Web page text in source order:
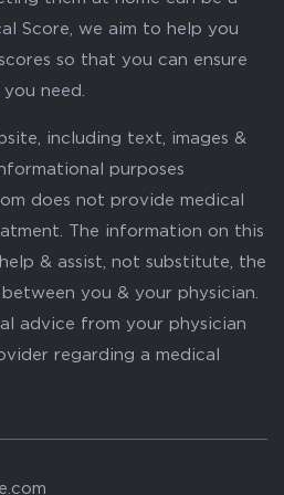
Score, we aim to help you
so that you can ensure
need.
including text, images &
purposes
does not provide medical
The information on this
& assist, not substitute, the
you & your physician.
advice from your physician
regarding a medical